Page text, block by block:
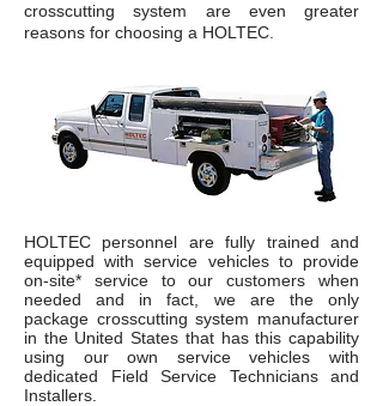
crosscutting system are even greater
reasons for choosing a HOLTEC.
HOLTEC personnel are fully trained and
equipped with service vehicles to provide
on-site* service to our customers when
needed and in fact, we are the only
package crosscutting system manufacturer
in the United States that has this capability
using our own service vehicles with
dedicated Field Service Technicians and
Installers.